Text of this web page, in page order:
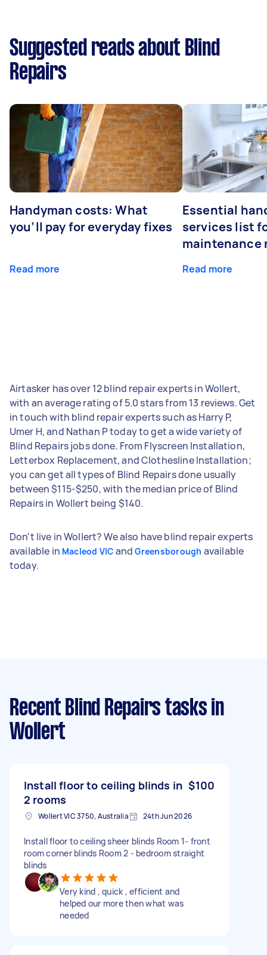
Suggested reads about Blind
Repairs
Handyman costs: What
you’ll pay for everyday fixes
Read more
Essential
services list
maintenance
Read more
Airtasker has over 12 blind repair experts in Wollert,
with an average rating of 5.0 stars from 13 reviews. Get
in touch with blind repair experts such as Harry P,
Umer H, and Nathan P today to get a wide variety of
Blind Repairs jobs done. From Flyscreen Installation,
Letterbox Replacement, and Clothesline Installation;
you can get all types of Blind Repairs done usually
between $115-$250, with the median price of Blind
Repairs in Wollert being $140.
Don't live in Wollert? We also have blind repair experts
available in Macleod VIC andGreensborough available
today.
Recent Blind Repairs tasks in
Wollert
Install floor to ceiling blinds in
2 rooms
$100
Wollert VIC 3750, Australia 24th Jun 2026
Install floor to ceiling sheer blinds Room 1- front
room corner blinds Room 2 - bedroom straight
blinds
Very kind , quick , efficient and
helped our more then what was
needed